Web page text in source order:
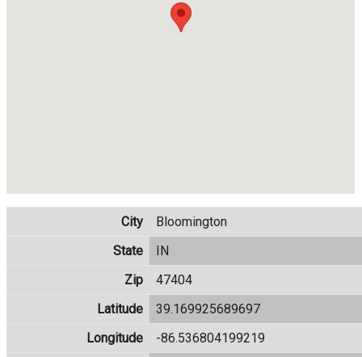
City
Bloomington
State
IN
Zip
47404
Latitude
39.169925689697
Longitude
-86.536804199219